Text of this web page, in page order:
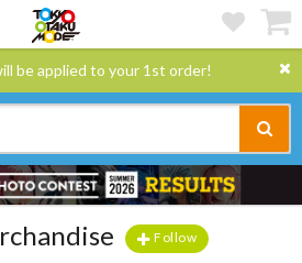
be applied to your 1st order!
Follow